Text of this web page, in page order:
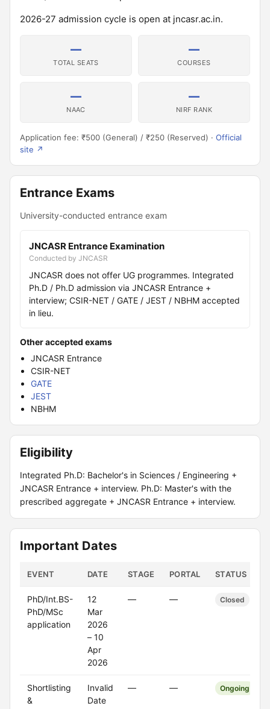
2026-27 admission cycle is open at jncasr.ac.in.
—
TOTAL SEATS
—
COURSES
—
NAAC
—
NIRF RANK
Application fee: ₹500 (General) / ₹250 (Reserved) · Official
site ↗
Entrance Exams
University-conducted entrance exam
JNCASR Entrance Examination
Conducted by JNCASR
JNCASR does not offer UG programmes. Integrated
Ph.D / Ph.D admission via JNCASR Entrance +
interview; CSIR-NET / GATE / JEST / NBHM accepted
in lieu.
Other accepted exams
JNCASR Entrance
CSIR-NET
GATE
JEST
NBHM
Eligibility
Integrated Ph.D: Bachelor's in Sciences / Engineering +
JNCASR Entrance + interview. Ph.D: Master's with the
prescribed aggregate + JNCASR Entrance + interview.
Important Dates
EVENT DATE STAGE PORTAL STATUS
PhD/Int.BS-
PhD/MSc
application
12
Mar
2026
– 10
Apr
2026
— — Closed
Shortlisting
&
Invalid
Date
— — Ongoing